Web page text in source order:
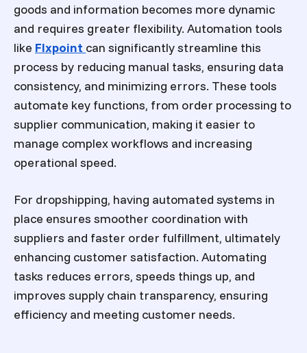
goods and information becomes more dynamic
and requires greater flexibility. Automation tools
like Flxpoint can significantly streamline this
process by reducing manual tasks, ensuring data
consistency, and minimizing errors. These tools
automate key functions, from order processing to
supplier communication, making it easier to
manage complex workflows and increasing
operational speed.
For dropshipping, having automated systems in
place ensures smoother coordination with
suppliers and faster order fulfillment, ultimately
enhancing customer satisfaction. Automating
tasks reduces errors, speeds things up, and
improves supply chain transparency, ensuring
efficiency and meeting customer needs.